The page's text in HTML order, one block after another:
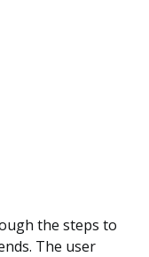
the steps to
The user